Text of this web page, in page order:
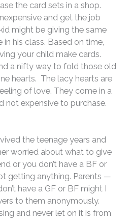
the card sets in a shop.
and get the job
might be giving the same
in his class. Based on time,
your child make cards.
a nifty way to fold those old
hearts. The lacy hearts are
of love. They come in a
not expensive to purchase.
the teenage years and
worried about what to give
or you don’t have a BF or
getting anything. Parents —
have a GF or BF might I
to them anonymously.
and never let on it is from